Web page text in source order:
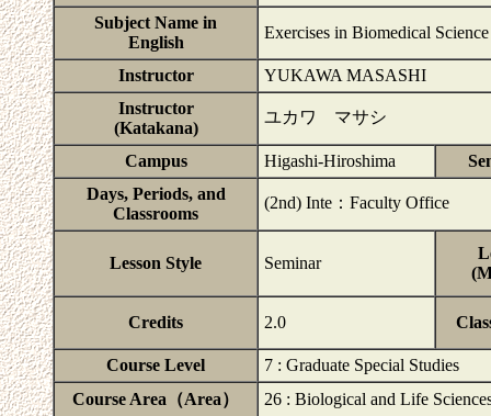
Subject Name in
English
Exercises in Biomedical
Instructor
YUKAWA MASASHI
Instructor
(Katakana)
ユカワ マサシ
Campus Higashi-Hiroshima
Days, Periods, and
Classrooms
(2nd) Inte：Faculty Office
Lesson Style Seminar
Credits 2.0
Course Level
7 : Graduate Special Studies
Course Area（Area）
26 : Biological and Life